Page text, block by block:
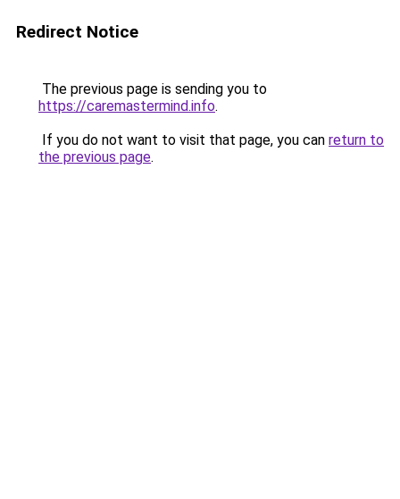
Redirect Notice
The previous page is sending you to
https://caremastermind.info.
If you do not want to visit that page, you can return to
the previous page.